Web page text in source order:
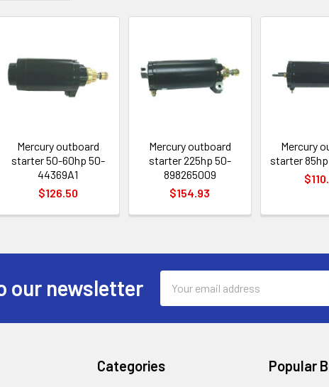
Mercury outboard
starter 50-60hp 50-
44369A1
$126.50
Mercury outboard
starter 225hp 50-
898265009
$154.93
Mercury
starter 85hp
our newsletter
Address
Categories Popular